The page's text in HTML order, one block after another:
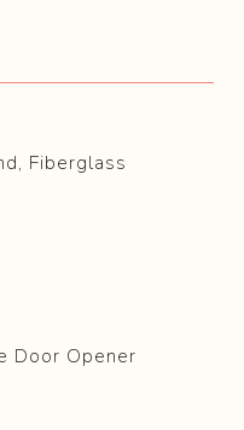
Fiberglass
Door Opener